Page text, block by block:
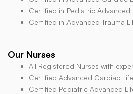
Certified in Pediatric Advanced
Certified in Advanced Trauma
Our Nurses
All Registered Nurses with
Certified Advanced Cardiac
Certified Pediatric Advanced